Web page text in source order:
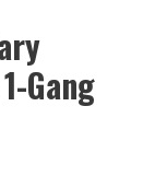
Gang